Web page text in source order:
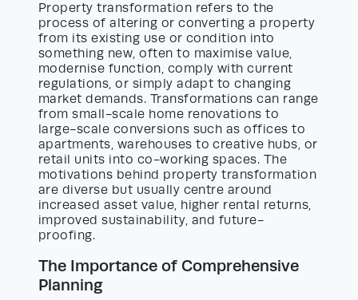
Property transformation refers to the
process of altering or converting a property
from its existing use or condition into
something new, often to maximise value,
modernise function, comply with current
regulations, or simply adapt to changing
market demands. Transformations can range
from small-scale home renovations to
large-scale conversions such as offices to
apartments, warehouses to creative hubs, or
retail units into co-working spaces. The
motivations behind property transformation
are diverse but usually centre around
increased asset value, higher rental returns,
improved sustainability, and future-
proofing.
The Importance of Comprehensive
Planning